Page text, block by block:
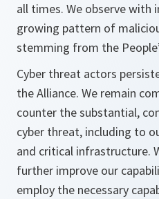
all times. We observe with
growing pattern of
stemming from the
Cyber threat actors
the Alliance. We remain
counter the substantial,
cyber threat, including to
and critical infrastructure.
further improve our
employ the necessary